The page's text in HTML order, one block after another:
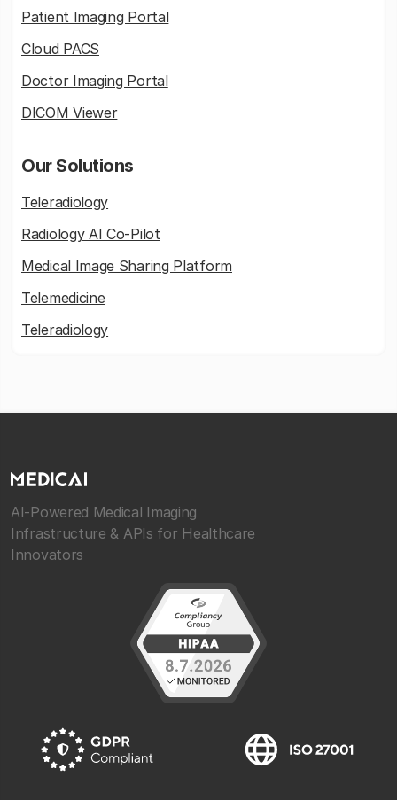
Patient Imaging Portal
Cloud PACS
Doctor Imaging Portal
DICOM Viewer
Our Solutions
Teleradiology
Radiology AI Co-Pilot
Medical Image Sharing Platform
Telemedicine
Teleradiology
AI-Powered Medical Imaging
Infrastructure & APIs for Healthcare
Innovators